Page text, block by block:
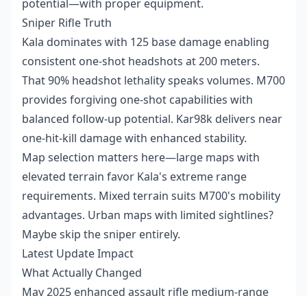
potential—with proper equipment.
Sniper Rifle Truth
Kala dominates with 125 base damage enabling
consistent one-shot headshots at 200 meters.
That 90% headshot lethality speaks volumes. M700
provides forgiving one-shot capabilities with
balanced follow-up potential. Kar98k delivers near
one-hit-kill damage with enhanced stability.
Map selection matters here—large maps with
elevated terrain favor Kala's extreme range
requirements. Mixed terrain suits M700's mobility
advantages. Urban maps with limited sightlines?
Maybe skip the sniper entirely.
Latest Update Impact
What Actually Changed
May 2025 enhanced assault rifle medium-range